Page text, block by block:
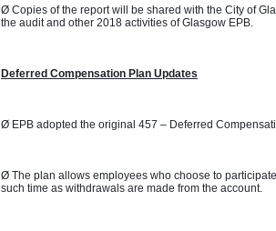
Ø Copies of the report will be shared with the City of
the audit and other 2018 activities of Glasgow EPB.
Deferred Compensation Plan Updates
Ø EPB adopted the original 457 – Deferred
Ø The plan allows employees who choose to
such time as withdrawals are made from the account.